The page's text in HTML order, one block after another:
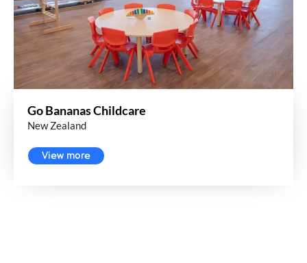
Go Bananas Childcare
New Zealand
View more